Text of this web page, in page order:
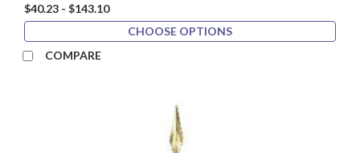
$40.23 - $143.10
CHOOSE OPTIONS
COMPARE